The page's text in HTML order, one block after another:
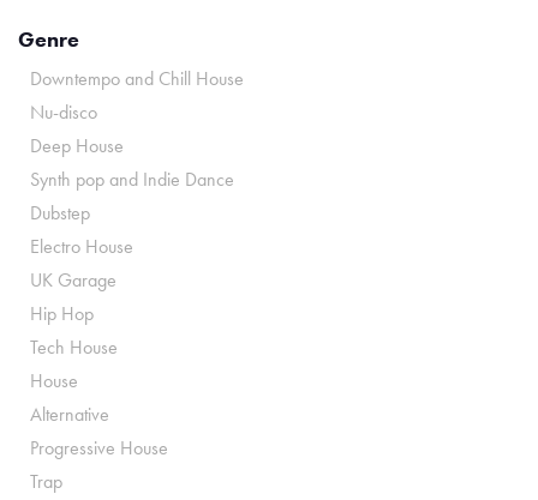
Genre
Downtempo and Chill House
Nu-disco
Deep House
Synth pop and Indie Dance
Dubstep
Electro House
UK Garage
Hip Hop
Tech House
House
Alternative
Progressive House
Trap